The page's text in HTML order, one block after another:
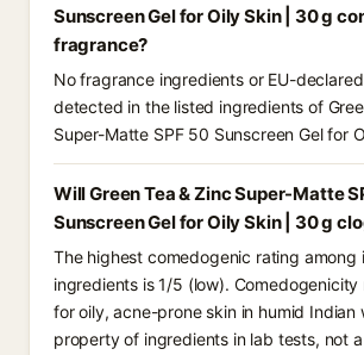
Sunscreen Gel for Oily Skin | 30 g
fragrance?
No fragrance ingredients or EU-
detected in the listed ingredients of
Super-Matte SPF 50 Sunscreen Gel for
Will Green Tea & Zinc Super-Matte
Sunscreen Gel for Oily Skin | 30 g
The highest comedogenic rating among
ingredients is 1/5 (low).
for oily, acne-prone skin in humid Indian
property of ingredients in lab tests, not